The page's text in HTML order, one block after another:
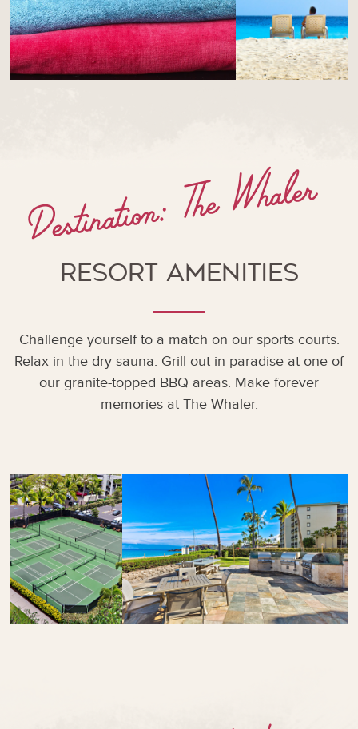
Destination: The Whaler
Resort Amenities
Challenge yourself to a match on our sports courts.
Relax in the dry sauna. Grill out in paradise at one of
our granite-topped BBQ areas. Make forever
memories at The Whaler.